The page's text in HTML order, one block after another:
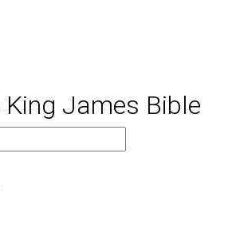
James Bible